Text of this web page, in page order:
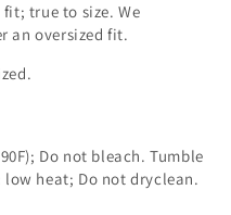
true to size. We
an oversized fit.
Do not bleach. Tumble
heat; Do not dryclean.